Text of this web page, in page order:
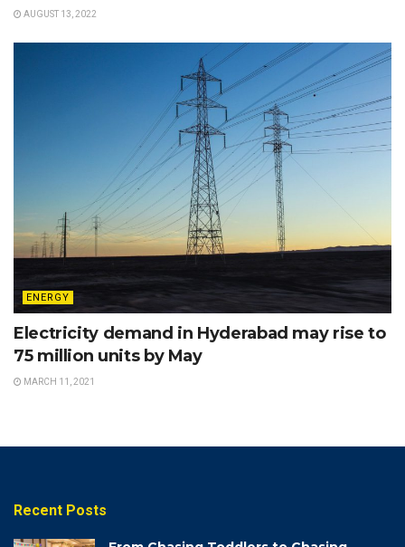
AUGUST 13, 2022
ENERGY
Electricity demand in Hyderabad may rise to
75 million units by May
MARCH 11, 2021
Recent Posts